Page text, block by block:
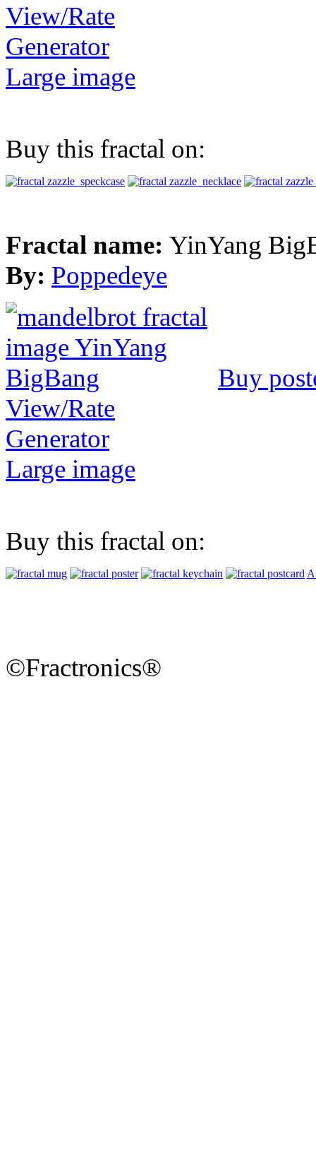
View/Rate
Generator
Large image
Buy this fractal on:
Fractal name: YinYang
By: Poppedeye
Buy
View/Rate
Generator
Large image
Buy this fractal on:
©Fractronics®